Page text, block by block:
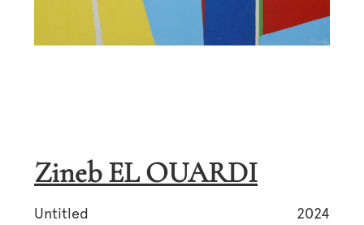
Zineb EL OUARDI
Untitled 2024